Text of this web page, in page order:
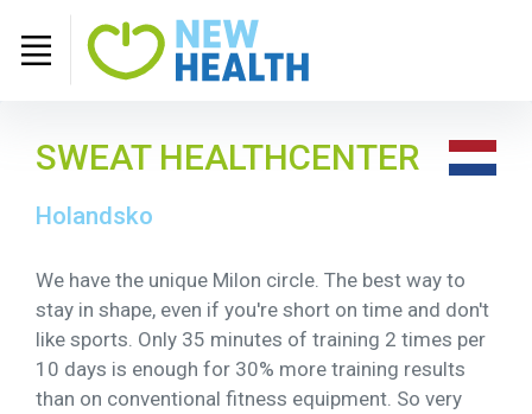
SWEAT HEALTHCENTER
Holandsko
We have the unique Milon circle. The best way to
stay in shape, even if you're short on time and don't
like sports. Only 35 minutes of training 2 times per
10 days is enough for 30% more training results
than on conventional fitness equipment. So very